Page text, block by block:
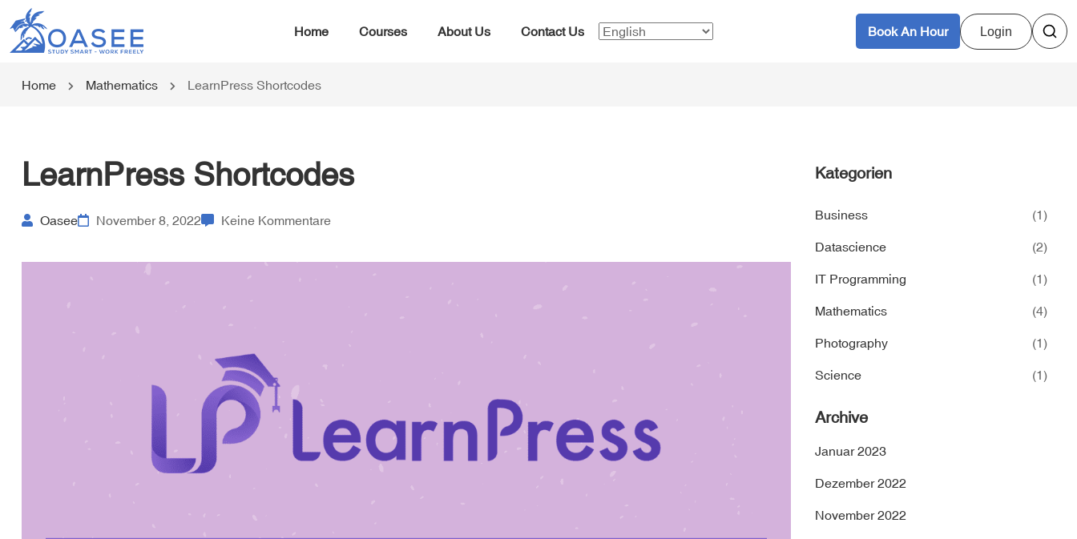
Home Courses About Us Contact Us Book An Hour Login
Home Mathematics LearnPress Shortcodes
LearnPress Shortcodes
Oasee November 8, 2022 Keine Kommentare
Kategorien
Business (1)
Datascience (2)
IT Programming (1)
Mathematics (4)
Photography (1)
Science (1)
Archive
Januar 2023
Dezember 2022
November 2022